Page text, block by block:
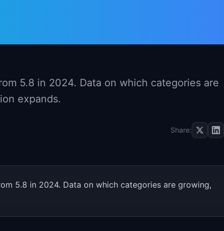
5.8 in 2024. Data on which categories are
expands.
Share:
5.8 in 2024. Data on which categories are growing,